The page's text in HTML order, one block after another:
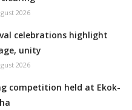
2026
celebrations highlight
unity
2026
competition held at Ekok-